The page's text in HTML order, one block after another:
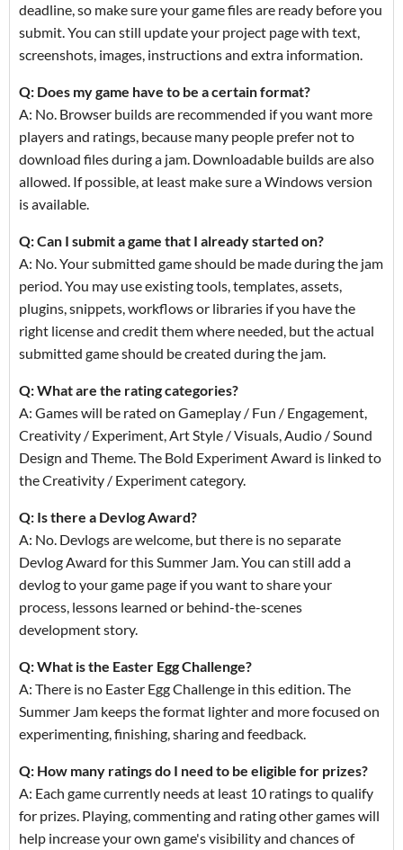
deadline, so make sure your game files are ready before you
submit. You can still update your project page with text,
screenshots, images, instructions and extra information.
Q: Does my game have to be a certain format?
A: No. Browser builds are recommended if you want more
players and ratings, because many people prefer not to
download files during a jam. Downloadable builds are also
allowed. If possible, at least make sure a Windows version
is available.
Q: Can I submit a game that I already started on?
A: No. Your submitted game should be made during the jam
period. You may use existing tools, templates, assets,
plugins, snippets, workflows or libraries if you have the
right license and credit them where needed, but the actual
submitted game should be created during the jam.
Q: What are the rating categories?
A: Games will be rated on Gameplay / Fun / Engagement,
Creativity / Experiment, Art Style / Visuals, Audio / Sound
Design and Theme. The Bold Experiment Award is linked to
the Creativity / Experiment category.
Q: Is there a Devlog Award?
A: No. Devlogs are welcome, but there is no separate
Devlog Award for this Summer Jam. You can still add a
devlog to your game page if you want to share your
process, lessons learned or behind-the-scenes
development story.
Q: What is the Easter Egg Challenge?
A: There is no Easter Egg Challenge in this edition. The
Summer Jam keeps the format lighter and more focused on
experimenting, finishing, sharing and feedback.
Q: How many ratings do I need to be eligible for prizes?
A: Each game currently needs at least 10 ratings to qualify
for prizes. Playing, commenting and rating other games will
help increase your own game's visibility and chances of